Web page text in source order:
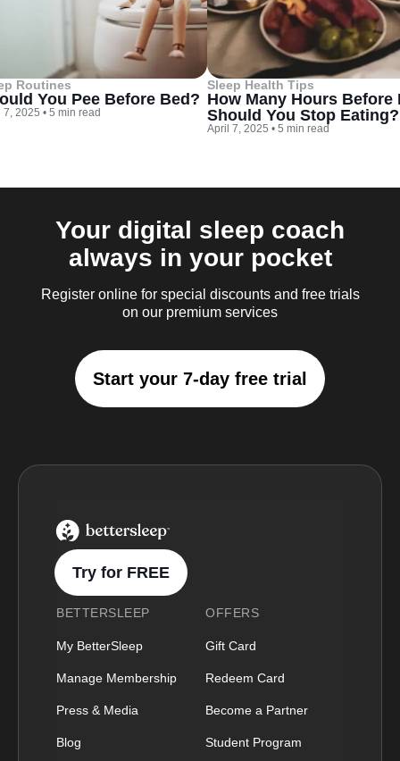
Routines
You Pee Before Bed?
7, 2025 • 5 min read
Sleep Health Tips
How Many Hours Before
Should You Stop Eating?
April 7, 2025 • 5 min read
Your digital sleep coach
always in your pocket
Register online for special discounts and free trials
on our premium services
Start your 7-day free trial
BetterSleep Logo
Try for FREE
BETTERSLEEP
My BetterSleep
Manage Membership
Press & Media
Blog
OFFERS
Gift Card
Redeem Card
Become a Partner
Student Program